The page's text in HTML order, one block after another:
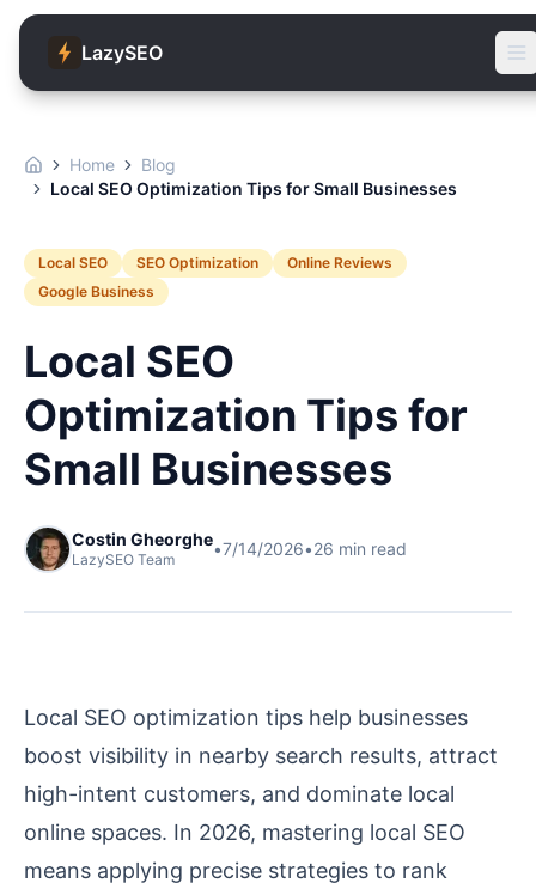
LazySEO
Home
Blog
Local SEO Optimization Tips for Small Businesses
Local SEO SEO Optimization
Online Reviews
Google Business
Local SEO
Optimization Tips for
Small Businesses
Costin Gheorghe
LazySEO Team
•7/14/2026•26 min read
Local SEO optimization tips help businesses
boost visibility in nearby search results, attract
high-intent customers, and dominate local
online spaces. In 2026, mastering local SEO
means applying precise strategies to rank